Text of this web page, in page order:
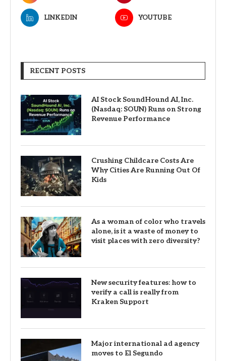
LINKEDIN YOUTUBE
RECENT POSTS
AI Stock SoundHound AI, Inc.
(Nasdaq: SOUN) Runs on Strong
Revenue Performance
Crushing Childcare Costs Are
Why Cities Are Running Out Of
Kids
As a woman of color who travels
alone, is it a waste of money to
visit places with zero diversity?
New security features: how to
verify a call is really from
Kraken Support
Major international ad agency
moves to El Segundo